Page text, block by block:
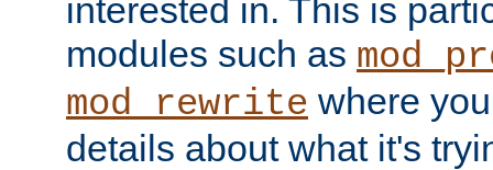
interested in. This is
modules such as
mod_rewrite where
details about what it's